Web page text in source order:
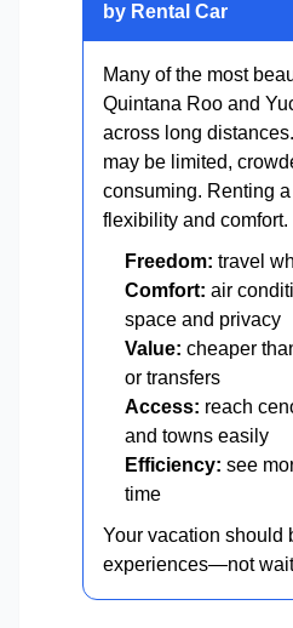
by Rental Car
Many of the most
Quintana Roo and
across long
may be limited,
consuming. Renting
flexibility and comfort.
Freedom: travel
Comfort: air
space and privacy
Value: cheaper
or transfers
Access: reach
and towns easily
Efficiency: see
time
Your vacation should
experiences—not